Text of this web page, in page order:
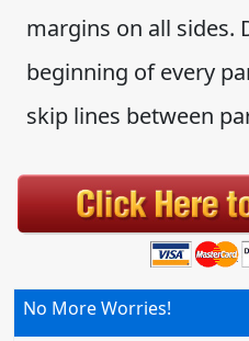
No More Worries!
margins on all sides.
beginning of every
skip lines between